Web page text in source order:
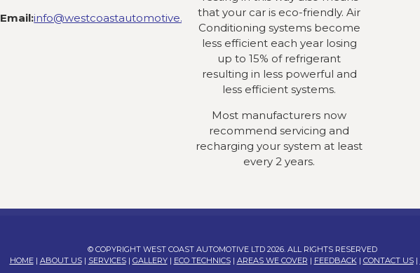
Email:info@westcoastautomotive.co.ukthat your car is eco-friendly. Air
Conditioning systems become
less efficient each year losing
up to 15% of refrigerant
resulting in less powerful and
less efficient systems.
Most manufacturers now
recommend servicing and
recharging your system at least
every 2 years.
© COPYRIGHT WEST COAST AUTOMOTIVE LTD 2026. ALL RIGHTS RESERVED
HOME| ABOUT US| SERVICES| GALLERY| ECO TECHNICS| AREAS WE COVER | FEEDBACK| CONTACT US|